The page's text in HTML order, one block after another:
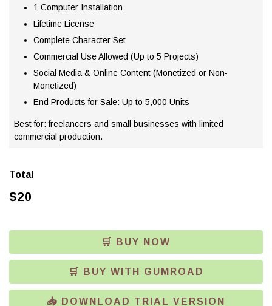
1 Computer Installation
Lifetime License
Complete Character Set
Commercial Use Allowed (Up to 5 Projects)
Social Media & Online Content (Monetized or Non-
Monetized)
End Products for Sale: Up to 5,000 Units
Best for: freelancers and small businesses with limited
commercial production.
Total
$20
🛒 BUY NOW
🛒 BUY WITH GUMROAD
📥 DOWNLOAD TRIAL VERSION